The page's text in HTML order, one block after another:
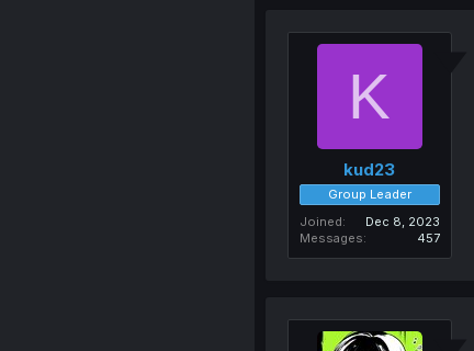
K
kud23
Group Leader
Joined
Dec 8, 2023
Messages
457